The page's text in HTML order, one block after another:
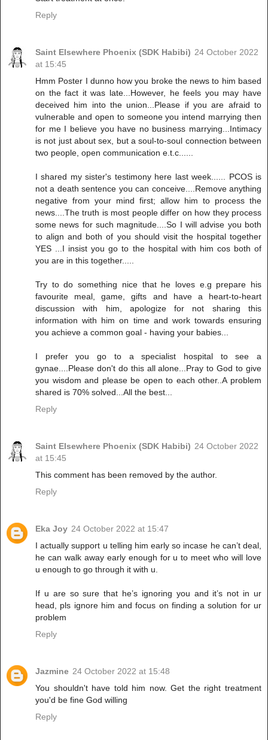
Reply
Saint Elsewhere Phoenix (SDK Habibi) 24 October 2022
at 15:45
Hmm Poster I dunno how you broke the news to him based
on the fact it was late...However, he feels you may have
deceived him into the union...Please if you are afraid to
vulnerable and open to someone you intend marrying then
for me I believe you have no business marrying...Intimacy
is not just about sex, but a soul-to-soul connection between
two people, open communication e.t.c......
I shared my sister's testimony here last week...... PCOS is
not a death sentence you can conceive....Remove anything
negative from your mind first; allow him to process the
news....The truth is most people differ on how they process
some news for such magnitude....So I will advise you both
to align and both of you should visit the hospital together
YES ...I insist you go to the hospital with him cos both of
you are in this together.....
Try to do something nice that he loves e.g prepare his
favourite meal, game, gifts and have a heart-to-heart
discussion with him, apologize for not sharing this
information with him on time and work towards ensuring
you achieve a common goal - having your babies...
I prefer you go to a specialist hospital to see a
gynae....Please don't do this all alone...Pray to God to give
you wisdom and please be open to each other..A problem
shared is 70% solved...All the best...
Reply
Saint Elsewhere Phoenix (SDK Habibi) 24 October 2022
at 15:45
This comment has been removed by the author.
Reply
Eka Joy 24 October 2022 at 15:47
I actually support u telling him early so incase he can’t deal,
he can walk away early enough for u to meet who will love
u enough to go through it with u.
If u are so sure that he’s ignoring you and it’s not in ur
head, pls ignore him and focus on finding a solution for ur
problem
Reply
Jazmine 24 October 2022 at 15:48
You shouldn't have told him now. Get the right treatment
you'd be fine God willing
Reply